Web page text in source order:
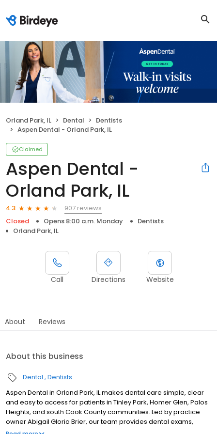
Orland Park, IL Dental
Dentists
Aspen Dental - Orland Park, IL
Claimed
Aspen Dental -
Orland Park, IL
4.3
907 reviews
Closed
Opens 8:00 a.m. Monday
Dentists
Orland Park, IL
Call Directions Website
About Reviews
About this business
Dental Dentists
Aspen Dental in Orland Park, IL makes dental care simple, clear
and easy to access for patients in Tinley Park, Homer Glen, Palos
Heights, and south Cook County communities. Led by practice
owner Abigail Gloria Brier, our team provides dental exams,
cleanings, fillings, crowns, tooth extractions, dentures, dental